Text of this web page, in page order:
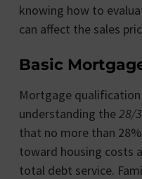
knowing how to
can affect the sales
Basic
Mortgage qualification
understanding the 28/
that no more than
toward housing costs
total debt service.